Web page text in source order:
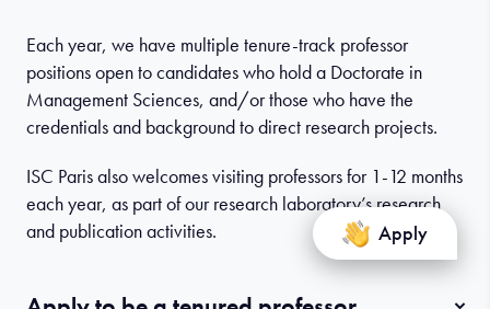
Apply
Each year, we have multiple tenure-track professor
positions open to candidates who hold a Doctorate in
Management Sciences, and/or those who have the
credentials and background to direct research projects.
ISC Paris also welcomes visiting professors for 1-12 months
each year, as part of our research laboratory’s research
and publication activities.